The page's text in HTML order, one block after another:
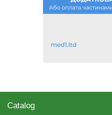
Catalog